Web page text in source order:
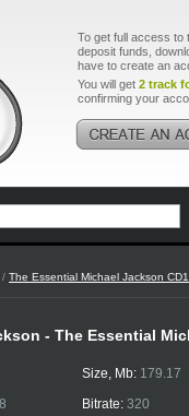
To get full access to
deposit funds,
have to create an
You will get 2 track
confirming your
/ The Essential Michael Jackson CD1
- The Essential
Size, Mb: 179.17
Bitrate: 320